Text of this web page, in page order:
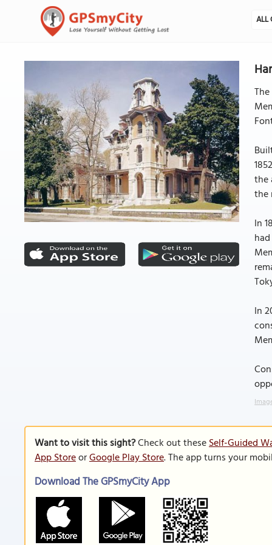
ALL
the
the
In
In
Want to visit this sight?Check out theseSelf-Guided
App StoreorGoogle Play Store. The app turns your
Download The GPSmyCity App